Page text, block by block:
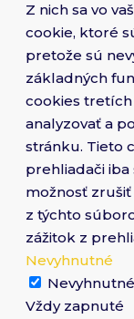
Z nich sa vo
cookie, ktoré
pretože sú
základných
cookies
analyzovať a
stránku. Tieto
prehliadači iba
možnosť
z týchto
zážitok z
Nevyhnutné
Nevyhnutné
Vždy zapnuté